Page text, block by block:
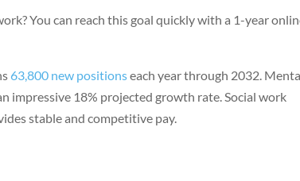
You can reach this goal quickly with a 1-year
63,800 new positionseach year through 2032.
impressive 18% projected growth rate. Social work
stable and competitive pay.